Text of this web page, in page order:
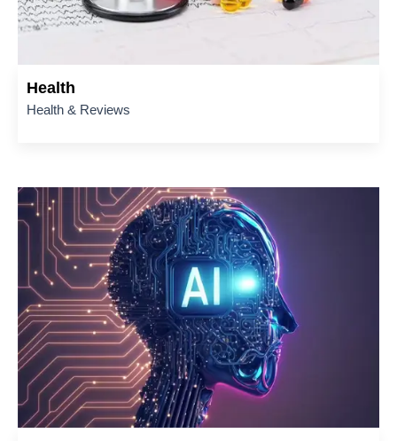
Health
Health & Reviews